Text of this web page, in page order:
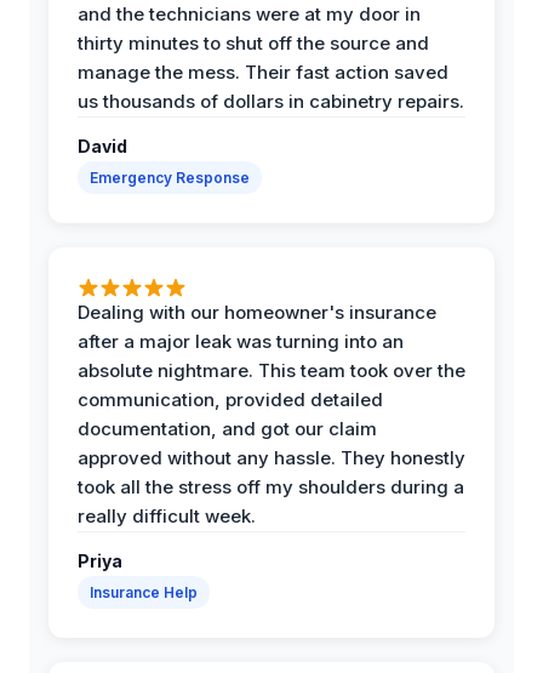
and the technicians were at my door in
thirty minutes to shut off the source and
manage the mess. Their fast action saved
us thousands of dollars in cabinetry repairs.
David
Emergency Response
Dealing with our homeowner's insurance
after a major leak was turning into an
absolute nightmare. This team took over the
communication, provided detailed
documentation, and got our claim
approved without any hassle. They honestly
took all the stress off my shoulders during a
really difficult week.
Priya
Insurance Help